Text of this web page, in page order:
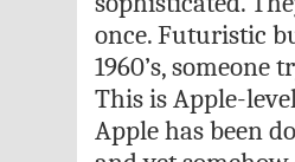
once. Futuristic
1960’s,
This is Apple-
Apple has been